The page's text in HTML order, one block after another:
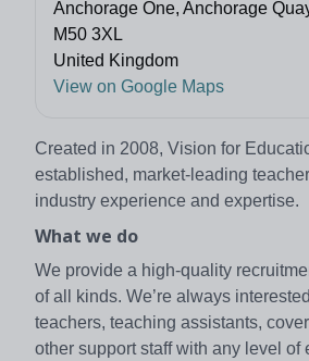
Anchorage One, Anchorage
M50 3XL
United Kingdom
View on Google Maps
Created in 2008, Vision for
established, market-leading
industry experience and expertise.
What we do
We provide a high-quality
of all kinds. We’re always
teachers, teaching assistants,
other support staff with any level of